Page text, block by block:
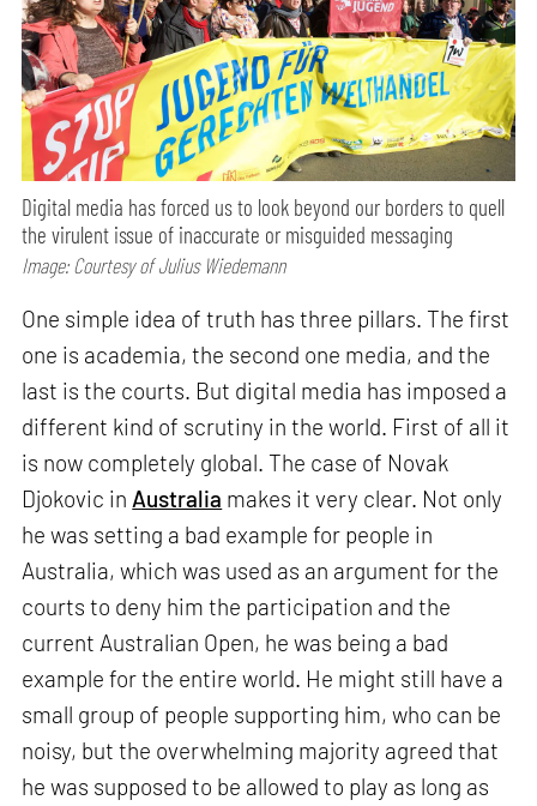
Digital media has forced us to look beyond our borders to quell
the virulent issue of inaccurate or misguided messaging
Image: Courtesy of Julius Wiedemann
One simple idea of truth has three pillars. The first
one is academia, the second one media, and the
last is the courts. But digital media has imposed a
different kind of scrutiny in the world. First of all it
is now completely global. The case of Novak
Djokovic in Australia makes it very clear. Not only
he was setting a bad example for people in
Australia, which was used as an argument for the
courts to deny him the participation and the
current Australian Open, he was being a bad
example for the entire world. He might still have a
small group of people supporting him, who can be
noisy, but the overwhelming majority agreed that
he was supposed to be allowed to play as long as